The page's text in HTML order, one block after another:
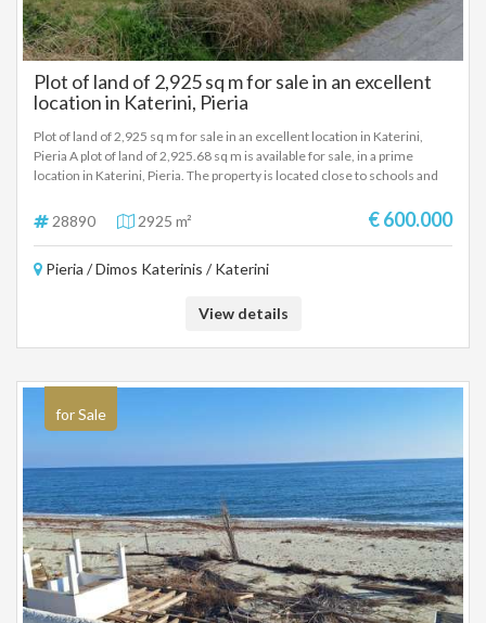
Plot of land of 2,925 sq m for sale in an excellent
location in Katerini, Pieria
Plot of land of 2,925 sq m for sale in an excellent location in Katerini,
Pieria A plot of land of 2,925.68 sq m is available for sale, in a prime
location in Katerini, Pieria. The property is located close to schools and
or investment development. Area: 2,925.68 sq m. Location: Katerini,
Pieria Close to schools and services Suitable for the construction of
28890 2925 m² € 600.000
Pieria / Dimos Katerinis / Katerini
View details
for Sale